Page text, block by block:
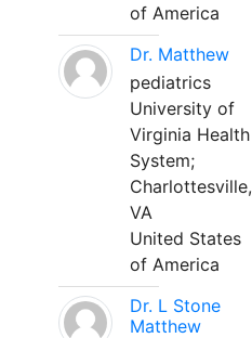
of America
Dr. Matthew
pediatrics
University of
Virginia Health
System;
Charlottesville,
VA
United States
of America
Dr. L Stone
Matthew